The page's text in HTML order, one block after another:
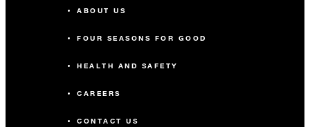
ABOUT US
FOUR SEASONS FOR GOOD
HEALTH AND SAFETY
CAREERS
CONTACT US